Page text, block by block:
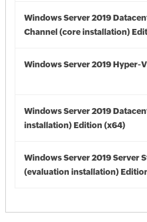
Windows Server 2019
Channel (core installation)
Windows Server 2019 Hyper-
Windows Server 2019
installation) Edition (x64)
Windows Server 2019 Server
(evaluation installation)